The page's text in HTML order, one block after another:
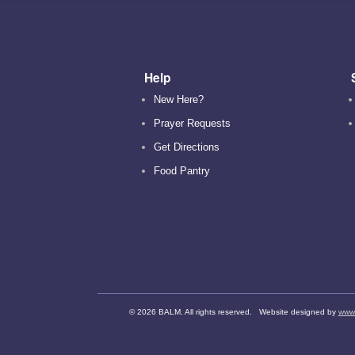
Help
New Here?
Prayer Requests
Get Directions
Food Pantry
©2026 BALM. All rights reserved. Website designed by